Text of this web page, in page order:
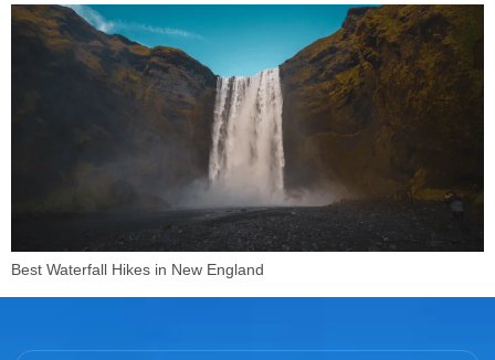
Best Waterfall Hikes in New England